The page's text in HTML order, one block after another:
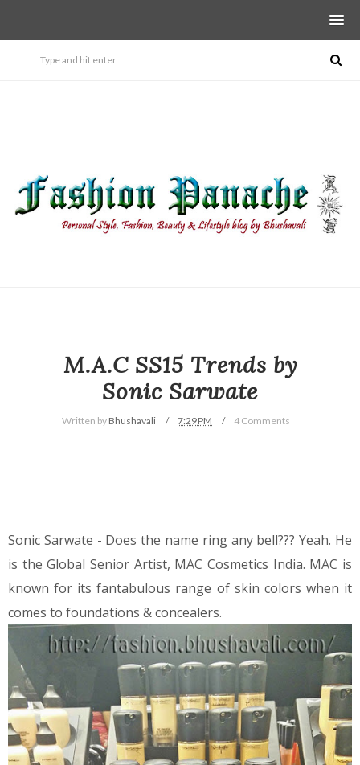
M.A.C SS15 Trends by
Sonic Sarwate
Written by Bhushavali 7:29 PM 4 Comments
Sonic Sarwate - Does the name ring any bell??? Yeah. He
is the Global Senior Artist, MAC Cosmetics India. MAC is
known for its fantabulous range of skin colors when it
comes to foundations & concealers.